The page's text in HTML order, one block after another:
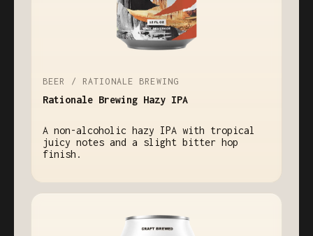
BEER / RATIONALE BREWING
Rationale Brewing Hazy IPA
A non-alcoholic hazy IPA with tropical
juicy notes and a slight bitter hop
finish.